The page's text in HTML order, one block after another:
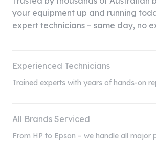
your equipment up and running
expert technicians – same day, no
Experienced Technicians
Trained experts with years of hands-on
All Brands Serviced
From HP to Epson – we handle all major